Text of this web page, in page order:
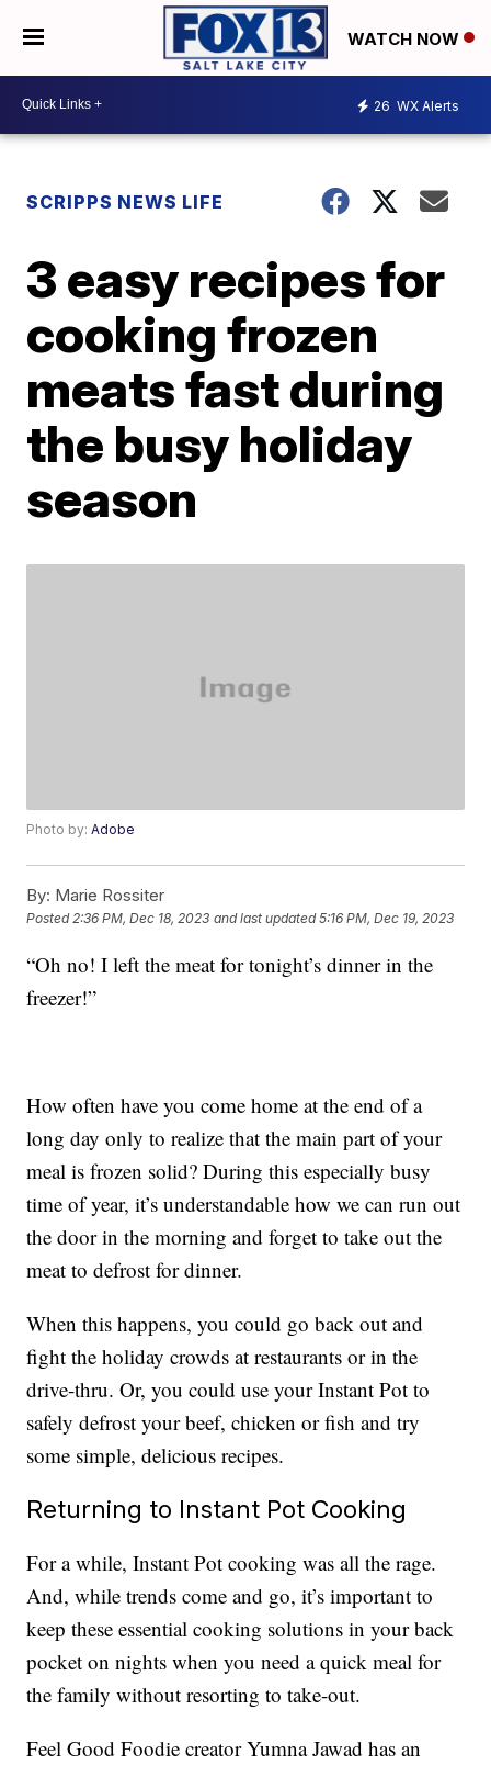
WATCH NOW
26 WX Alerts
SCRIPPS NEWS LIFE
3 easy recipes for
cooking frozen
meats fast during
the busy holiday
season
Photo by:Adobe
By: Marie Rossiter
Posted2:36 PM, Dec 18, 2023 and last updated 5:16 PM, Dec 19, 2023
“Oh no! I left the meat for tonight’s dinner in the
freezer!”
How often have you come home at the end of a
long day only to realize that the main part of your
meal is frozen solid? During this especially busy
time of year, it’s understandable how we can run out
the door in the morning and forget to take out the
meat to defrost for dinner.
When this happens, you could go back out and
fight the holiday crowds at restaurants or in the
drive-thru. Or, you could use your Instant Pot to
safely defrost your beef, chicken or fish and try
some simple, delicious recipes.
Returning to Instant Pot Cooking
For a while, Instant Pot cooking was all the rage.
And, while trends come and go, it’s important to
keep these essential cooking solutions in your back
pocket on nights when you need a quick meal for
the family without resorting to take-out.
Feel Good Foodie creator Yumna Jawad has an